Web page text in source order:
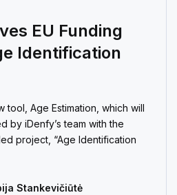
EU Funding
Identification
tool, Age Estimation, which will
by iDenfy’s team with the
project, “Age Identification
Stankevičiūtė